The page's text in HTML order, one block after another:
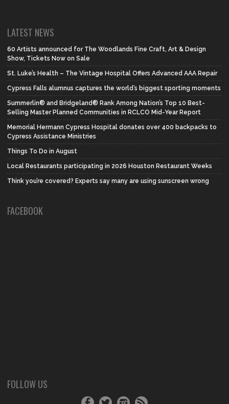
LATEST NEWS
60 Artists announced for The Woodlands Fine Craft, Art & Design
Show, Tickets Now on Sale
St. Luke’s Health – The Vintage Hospital Offers Advanced AAA Repair
Cypress Falls alumnus captures the world’s biggest sporting moments
Summerlin® and Bridgeland® Rank Among Nation’s Top 10 Best-
Selling Master Planned Communities in RCLCO Mid-Year Report
Memorial Hermann Cypress Hospital donates over 400 backpacks to
Cypress Assistance Ministries
Things To Do in August
Local Restaurants participating in 2026 Houston Restaurant Weeks
Think you’re covered? Experts say many are using sunscreen wrong
FACEBOOK
FOLLOW US